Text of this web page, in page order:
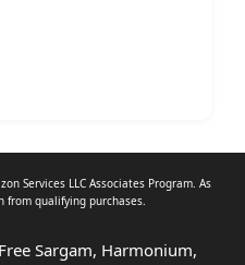
Services LLC Associates Program. As
from qualifying purchases.
Sargam, Harmonium,